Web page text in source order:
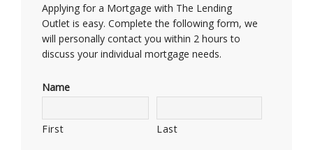
Applying for a Mortgage with The Lending
Outlet is easy. Complete the following form, we
will personally contact you within 2 hours to
discuss your individual mortgage needs.
Name
First Last